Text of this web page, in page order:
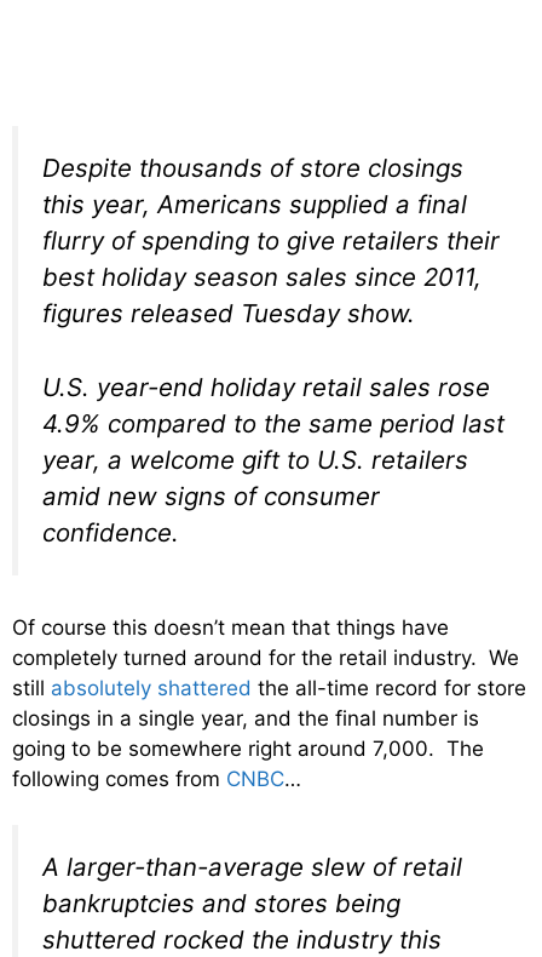
Despite thousands of store closings
this year, Americans supplied a final
flurry of spending to give retailers their
best holiday season sales since 2011,
figures released Tuesday show.
U.S. year-end holiday retail sales rose
4.9% compared to the same period last
year, a welcome gift to U.S. retailers
amid new signs of consumer
confidence.
Of course this doesn’t mean that things have
completely turned around for the retail industry. We
still absolutely shattered the all-time record for store
closings in a single year, and the final number is
going to be somewhere right around 7,000. The
following comes from CNBC…
A larger-than-average slew of retail
bankruptcies and stores being
shuttered rocked the industry this